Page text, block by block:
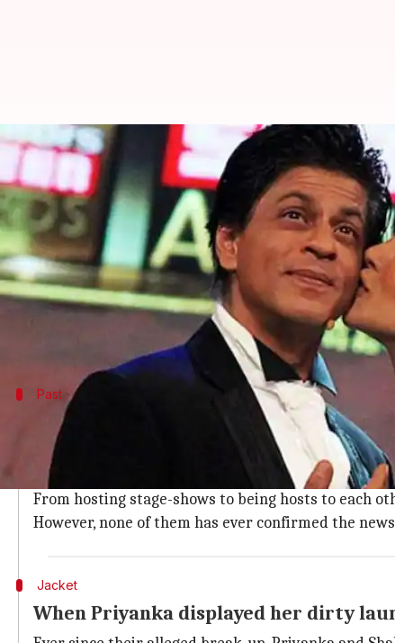
Will Deepika Padukone replace
By Ankita Chakravarti Nov 23, 2017 06:27 pm
What's the story
Alleged ex-loversPriyanka ChopraandShah
together again seems like a far-fetched dream now.
If rumors are to be believed, Shah Rukh Khan
Past
Shah Rukh, Priyanka's ugly past
Shah Rukh and Priyanka's alleged affair sparked
career took off because of him.
From hosting stage-shows to being hosts to each
However, none of them has ever confirmed the
Jacket
When Priyanka displayed her dirty